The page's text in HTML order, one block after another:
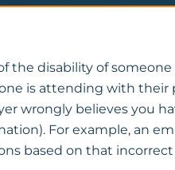
disability of
is attending with their
wrongly believes you
For example, an
based on that